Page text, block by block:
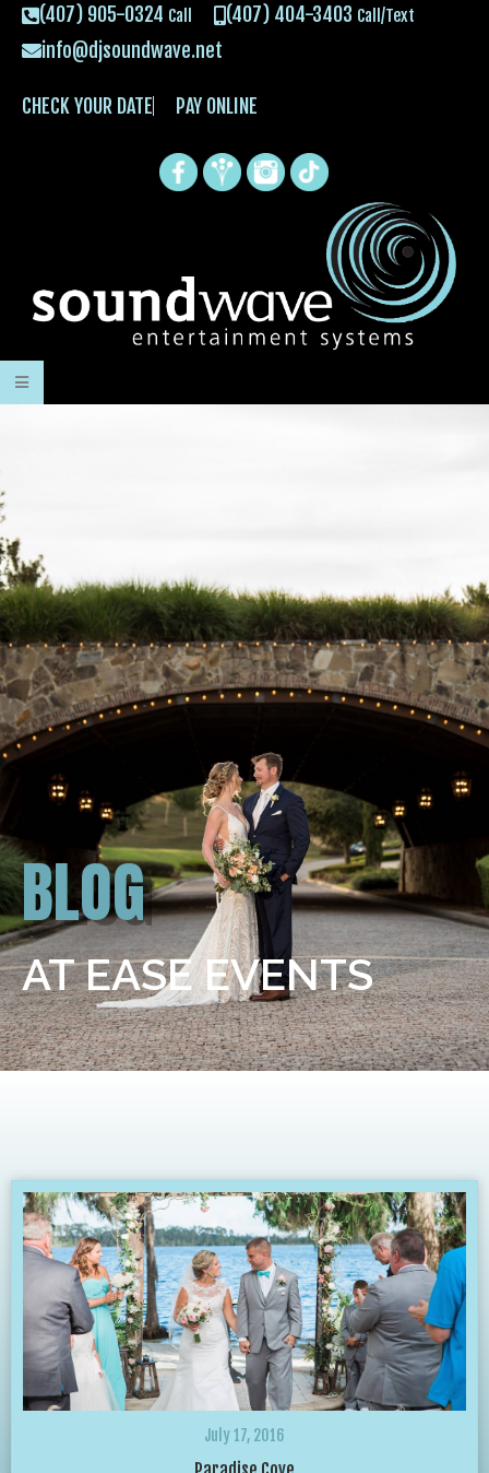
(407) 905-0324 Call (407) 404-3403 Call/Text
info@djsoundwave.net
CHECK YOUR DATE PAY ONLINE
BLOG
AT EASE EVENTS
July 17, 2016